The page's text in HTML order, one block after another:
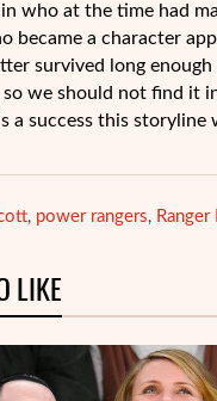
who at the time had
became a character
survived long
we should not find it
a success this storyline
, power rangers, Ranger
LIKE